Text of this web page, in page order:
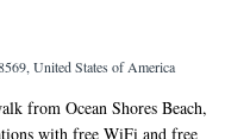
United States of America
from Ocean Shores Beach,
with free WiFi and free